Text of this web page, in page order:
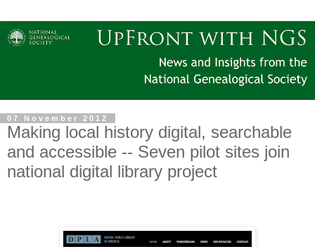
07 November 2012
Making local history digital, searchable
and accessible -- Seven pilot sites join
national digital library project